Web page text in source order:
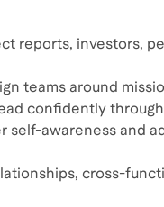
reports, investors,
teams around
confidently
self-awareness and
cross-